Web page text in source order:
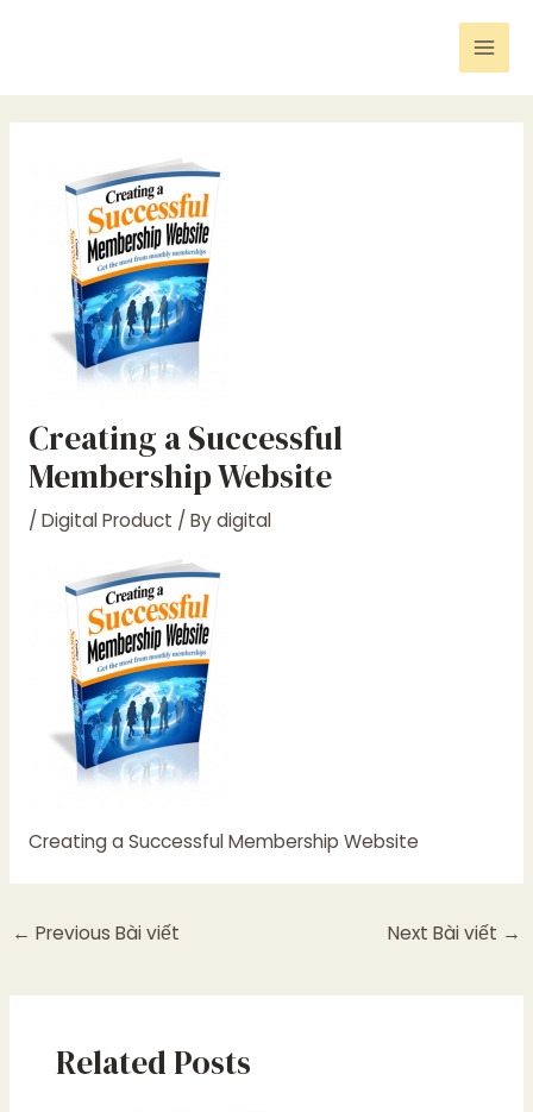
Creating a Successful
Membership Website
/ Digital Product / Bydigital
Creating a Successful Membership Website
← Previous Bài viết Next Bài viết →
Related Posts